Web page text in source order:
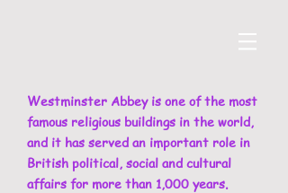
Westminster Abbey is one of the most
famous religious buildings in the world,
and it has served an important role in
British political, social and cultural
affairs for more than 1,000 years.